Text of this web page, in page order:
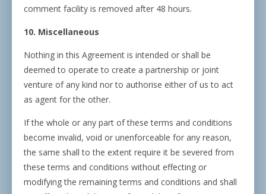
comment facility is removed after 48 hours.
10. Miscellaneous
Nothing in this Agreement is intended or shall be
deemed to operate to create a partnership or joint
venture of any kind nor to authorise either of us to act
as agent for the other.
If the whole or any part of these terms and conditions
become invalid, void or unenforceable for any reason,
the same shall to the extent require it be severed from
these terms and conditions without effecting or
modifying the remaining terms and conditions and shall